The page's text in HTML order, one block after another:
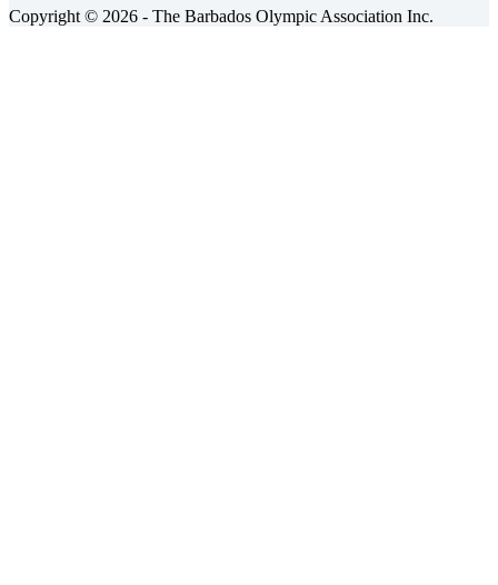
Copyright © 2026 - The Barbados Olympic Association Inc.